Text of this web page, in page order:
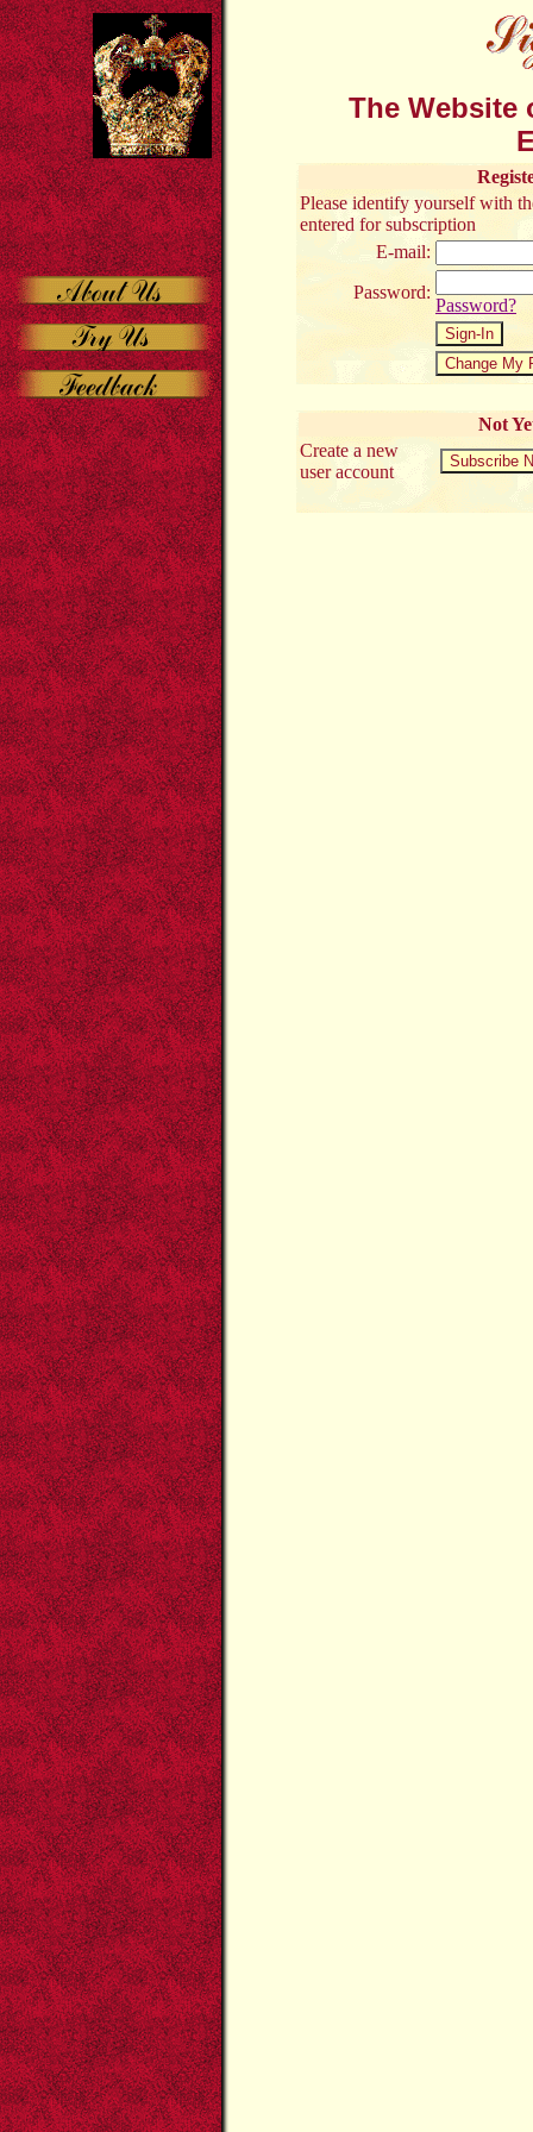
The Website
Please identify yourself with
entered for subscription
E-mail:
Password:
Password?
Not
Create a new
user account